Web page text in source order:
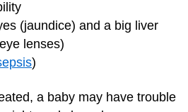
(jaundice) and a big liver
lenses)
)
a baby may have trouble